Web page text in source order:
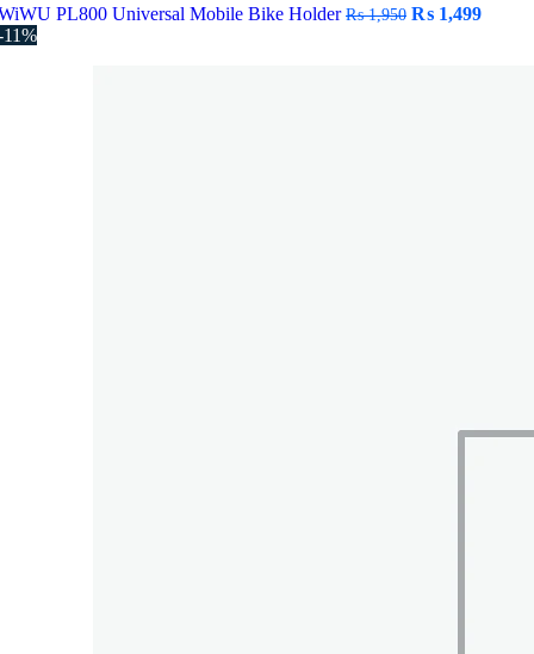
PL800 Universal Mobile Bike Holder₨1,950 Original
₨ 1,499
11%